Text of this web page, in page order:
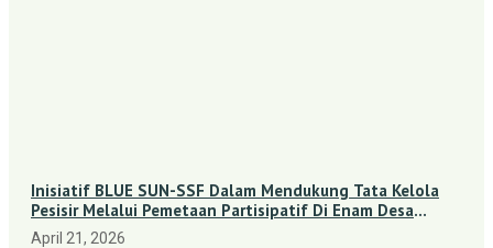
Inisiatif BLUE SUN-SSF Dalam Mendukung Tata Kelola
Pesisir Melalui Pemetaan Partisipatif Di Enam Desa
Kepulauan Riau
April 21, 2026